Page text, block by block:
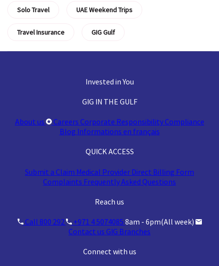
Solo Travel UAE Weekend Trips
Travel Insurance GIG Gulf
Invested in You
GIG IN THE GULF
About us Careers Corporate ResponsibilityCompliance
Blog Informations en français
QUICK ACCESS
Submit a Claim Medical Provider Direct Billing Form
Complaints Frequently Asked Questions
Reach us
Call 800 292 +971 4 5074085 8am - 6pm(All week)
Contact us GIG Branches
Connect with us